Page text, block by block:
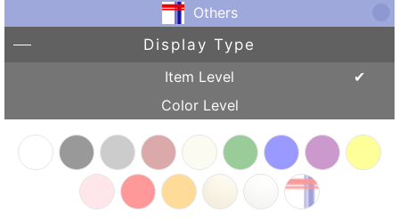
Others
Display Type
Item Level
Color Level